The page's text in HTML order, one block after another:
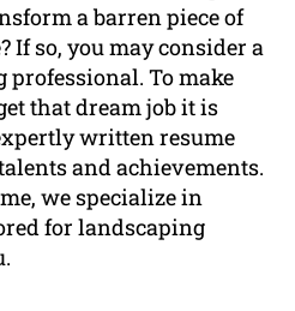
a barren piece of
If so, you may consider a
professional. To make
that dream job it is
written resume
and achievements.
we specialize in
for landscaping